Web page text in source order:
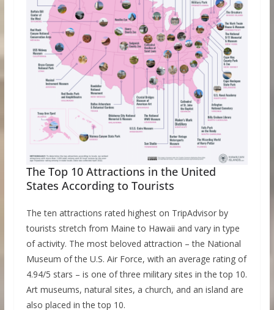
The Top 10 Attractions in the United
States According to Tourists
The ten attractions rated highest on TripAdvisor by
tourists stretch from Maine to Hawaii and vary in type
of activity. The most beloved attraction – the National
Museum of the U.S. Air Force, with an average rating of
4.94/5 stars – is one of three military sites in the top 10.
Art museums, natural sites, a church, and an island are
also placed in the top 10.